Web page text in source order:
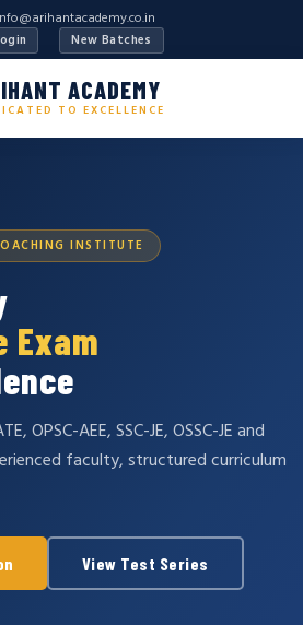
New Batches
ACADEMY
TO EXCELLENCE
INSTITUTE
Exam
OPSC-AEE, SSC-JE, OSSC-JE and
faculty, structured curriculum
View Test Series